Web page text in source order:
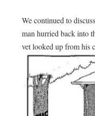
We continued to
man hurried back into
vet looked up from his